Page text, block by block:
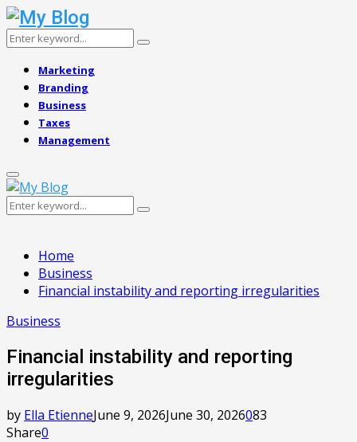
Search
Search
Marketing
Branding
Business
Taxes
Management
Primary
Menu
Search
Search
Home
Business
Financial instability and reporting irregularities
Business
Financial instability and reporting
irregularities
by Ella EtienneJune 9, 2026June 30, 2026083
Share0